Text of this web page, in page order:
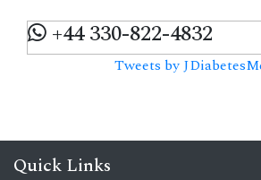
+44 330-822-4832
Tweets by
Quick Links